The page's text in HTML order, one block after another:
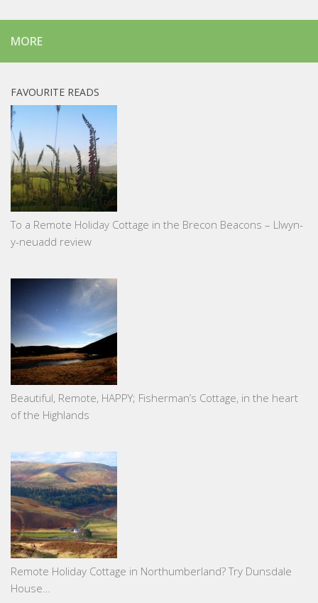
MORE
FAVOURITE READS
To a Remote Holiday Cottage in the Brecon Beacons – Llwyn-
y-neuadd review
Beautiful, Remote, HAPPY; Fisherman’s Cottage, in the heart
of the Highlands
Remote Holiday Cottage in Northumberland? Try Dunsdale
House…